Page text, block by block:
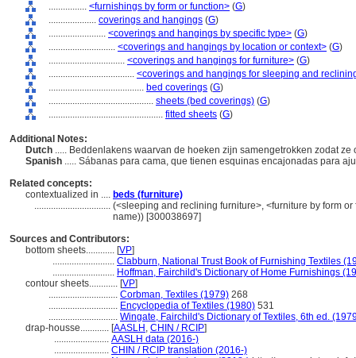
................ <furnishings by form or function> (G)
.................... coverings and hangings (G)
........................ <coverings and hangings by specific type> (G)
............................ <coverings and hangings by location or context> (G)
................................ <coverings and hangings for furniture> (G)
.................................... <coverings and hangings for sleeping and
........................................ bed coverings (G)
............................................ sheets (bed coverings) (G)
................................................ fitted sheets (G)
Additional Notes:
Dutch ..... Beddenlakens waarvan de hoeken zijn samengetrokken zodat
Spanish ..... Sábanas para cama, que tienen esquinas encajonadas para
Related concepts:
contextualized in .... beds (furniture)
................................ (<sleeping and reclining furniture>, <furniture by form
name)) [300038697]
Sources and Contributors:
bottom sheets............ [VP]
.......................... Clabburn, National Trust Book of Furnishing Textiles
.......................... Hoffman, Fairchild's Dictionary of Home Furnishings
contour sheets............ [VP]
............................. Corbman, Textiles (1979) 268
............................. Encyclopedia of Textiles (1980) 531
............................. Wingate, Fairchild's Dictionary of Textiles, 6th ed.
drap-housse............ [AASLH , CHIN / RCIP]
....................... AASLH data (2016-)
....................... CHIN / RCIP translation (2016-)